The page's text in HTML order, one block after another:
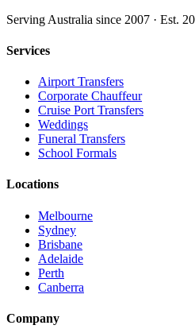
Serving Australia since 2007 · Est.
Services
Airport Transfers
Corporate Chauffeur
Cruise Port Transfers
Weddings
Funeral Transfers
School Formals
Locations
Melbourne
Sydney
Brisbane
Adelaide
Perth
Canberra
Company